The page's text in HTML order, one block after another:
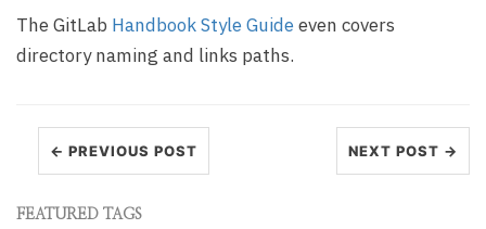
The GitLab Handbook Style Guideeven covers
directory naming and links paths.
← PREVIOUS POST NEXT POST →
FEATURED TAGS